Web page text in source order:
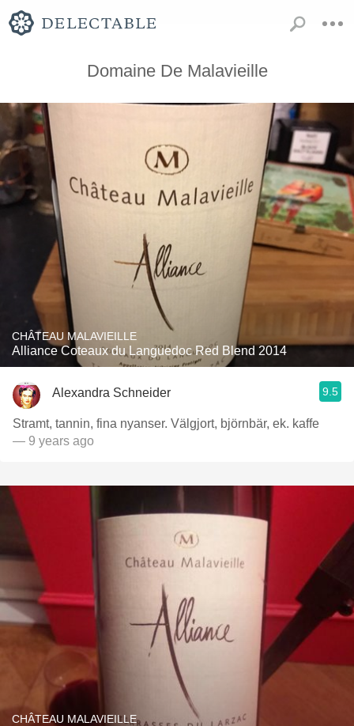
Domaine De Malavieille
CHÂTEAU MALAVIEILLE
Alliance Coteaux du Languedoc Red Blend 2014
Alexandra Schneider 9.5
Stramt, tannin, fina nyanser. Välgjort, björnbär, ek. kaffe
— 9 years ago
CHÂTEAU MALAVIEILLE